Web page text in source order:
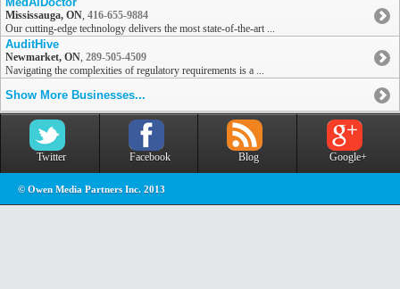
Mississauga, ON, 416-655-9884
Our cutting-edge technology delivers the most state-of-the-art ...
AuditHive
Newmarket, ON, 289-505-4509
Navigating the complexities of regulatory requirements is a ...
Show More Businesses...
Twitter Facebook Blog Google+
© Owen Media Partners Inc. 2013